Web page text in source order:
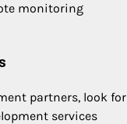
monitoring
partners, look for
services